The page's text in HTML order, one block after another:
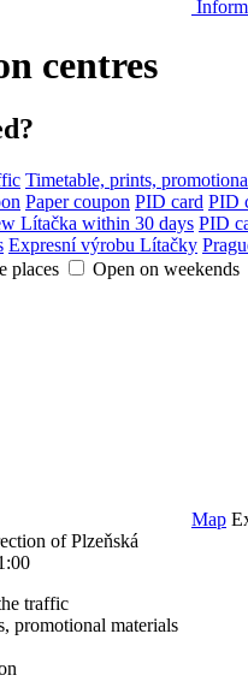
centres
Timetable, prints,
Paper coupon PID card PID
Lítačka within 30 days PID
Expresní výrobu Lítačky
places
Open on weekends
Map
of Plzeňská
traffic
promotional materials